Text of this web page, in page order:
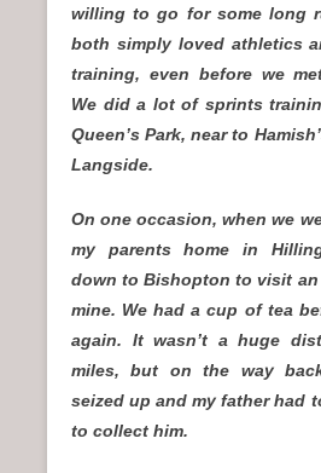
willing to go for some long
both simply loved athletics
training, even before we
We did a lot of sprints
Queen’s Park, near to
Langside.
On one occasion, when we
my parents home in
down to Bishopton to visit
mine. We had a cup of tea
again. It wasn’t a huge
miles, but on the way
seized up and my father had
to collect him.